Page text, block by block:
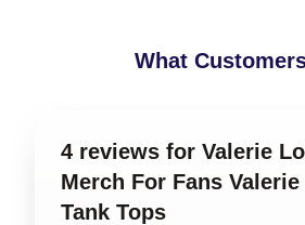
What
4 reviews for Valerie
Merch For Fans
Tank Tops